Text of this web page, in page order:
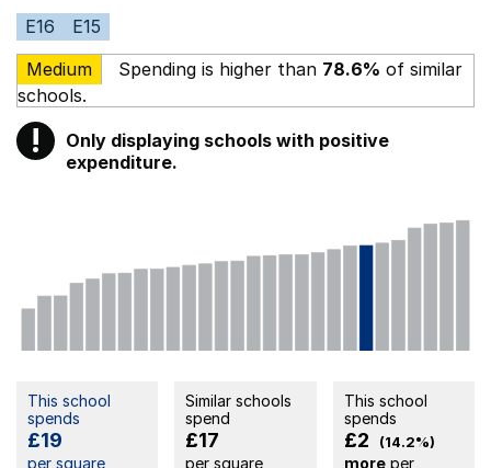
E16
E15
Medium
Spending is higher than 78.6% of similar
schools.
! Warning
Only displaying schools with positive
expenditure.
This school
spends
£19
per square
Similar schools
spend
£17
per square
This school
spends
£2 (14.2%)
moreper